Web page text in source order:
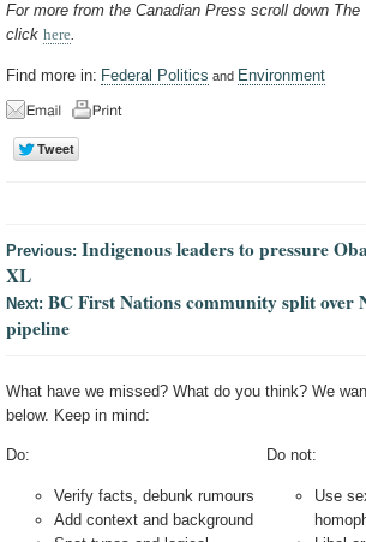
For more from the Canadian Press scroll down The
click here.
Find more in: Federal Politics and Environment
Previous: Indigenous leaders to pressure
XL
Next: BC First Nations community split over
pipeline
What have we missed? What do you think? We
below. Keep in mind:
Do:
Verify facts, debunk rumours
Add context and background
Do not:
Use